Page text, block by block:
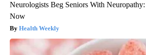
Neurologists Beg Seniors With
Now
Health Weekly